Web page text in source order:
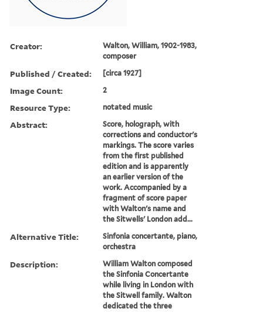
Creator:
Walton, William, 1902-1983,
composer
Published / Created: [circa 1927]
Image Count: 2
Resource Type: notated music
Abstract:
Score, holograph, with
corrections and conductor's
markings. The score varies
from the first published
edition and is apparently
an earlier version of the
work. Accompanied by a
fragment of score paper
with Walton's name and
the Sitwells' London add...
Alternative Title:
Sinfonia concertante, piano,
orchestra
Description:
William Walton composed
the Sinfonia Concertante
while living in London with
the Sitwell family. Walton
dedicated the three